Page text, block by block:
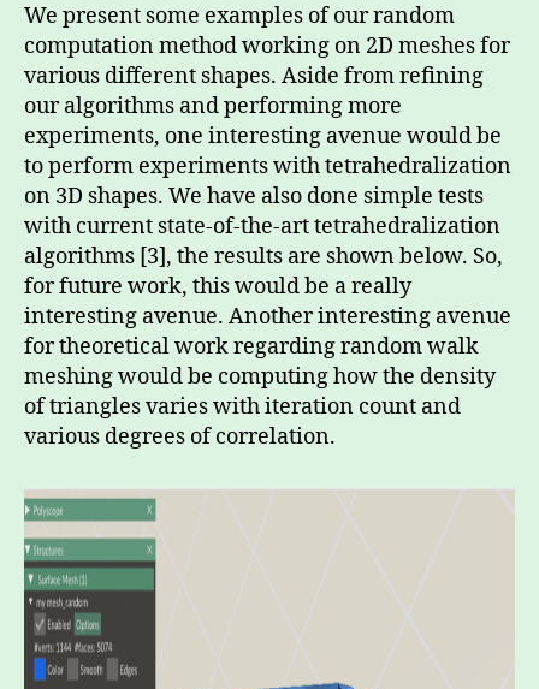
We present some examples of our random
computation method working on 2D meshes for
various different shapes. Aside from refining
our algorithms and performing more
experiments, one interesting avenue would be
to perform experiments with tetrahedralization
on 3D shapes. We have also done simple tests
with current state-of-the-art tetrahedralization
algorithms [3], the results are shown below. So,
for future work, this would be a really
interesting avenue. Another interesting avenue
for theoretical work regarding random walk
meshing would be computing how the density
of triangles varies with iteration count and
various degrees of correlation.